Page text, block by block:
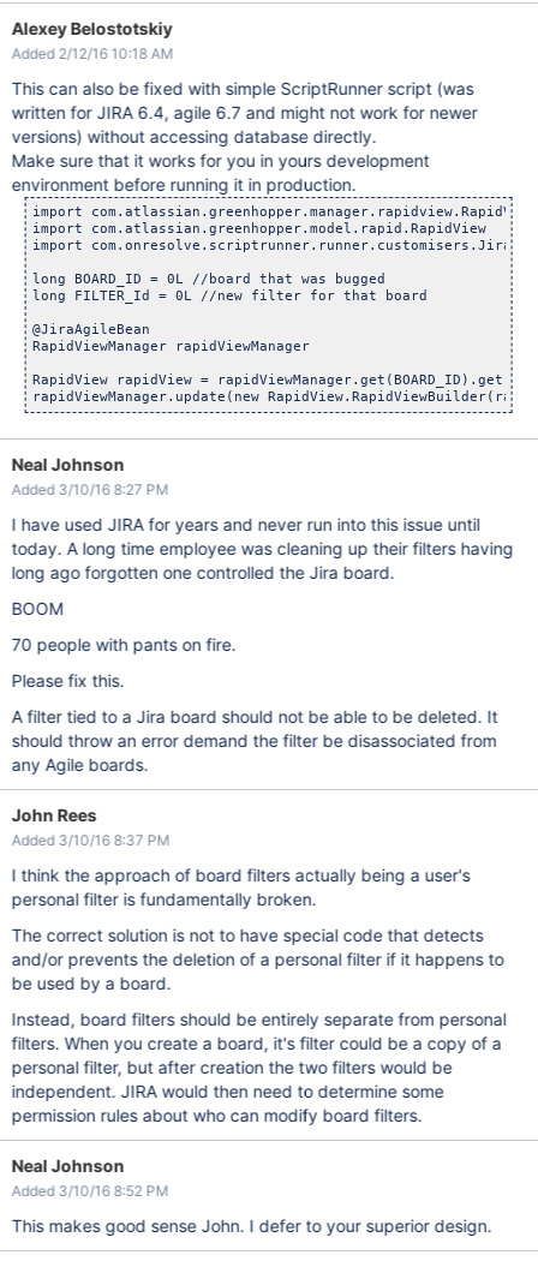
Alexey Belostotskiy
Added 2/12/16 10:18 AM
This can also be fixed with simple ScriptRunner script (was
written for JIRA 6.4, agile 6.7 and might not work for newer
versions) without accessing database directly.
Make sure that it works for you in yours development
environment before running it in production.
import
import com.atlassian.greenhopper.model.rapid.RapidView
import
long BOARD_ID = 0L //board that was bugged
long FILTER_Id = 0L //new filter for that board
@JiraAgileBean
RapidViewManager rapidViewManager
RapidView rapidView = rapidViewManager.get(BOARD_ID).get()
Neal Johnson
Added 3/10/16 8:27 PM
I have used JIRA for years and never run into this issue until
today. A long time employee was cleaning up their filters having
long ago forgotten one controlled the Jira board.
BOOM
70 people with pants on fire.
Please fix this.
A filter tied to a Jira board should not be able to be deleted. It
should throw an error demand the filter be disassociated from
any Agile boards.
John Rees
Added 3/10/16 8:37 PM
I think the approach of board filters actually being a user's
personal filter is fundamentally broken.
The correct solution is not to have special code that detects
and/or prevents the deletion of a personal filter if it happens to
be used by a board.
Instead, board filters should be entirely separate from personal
filters. When you create a board, it's filter could be a copy of a
personal filter, but after creation the two filters would be
independent. JIRA would then need to determine some
permission rules about who can modify board filters.
Neal Johnson
Added 3/10/16 8:52 PM
This makes good sense John. I defer to your superior design.